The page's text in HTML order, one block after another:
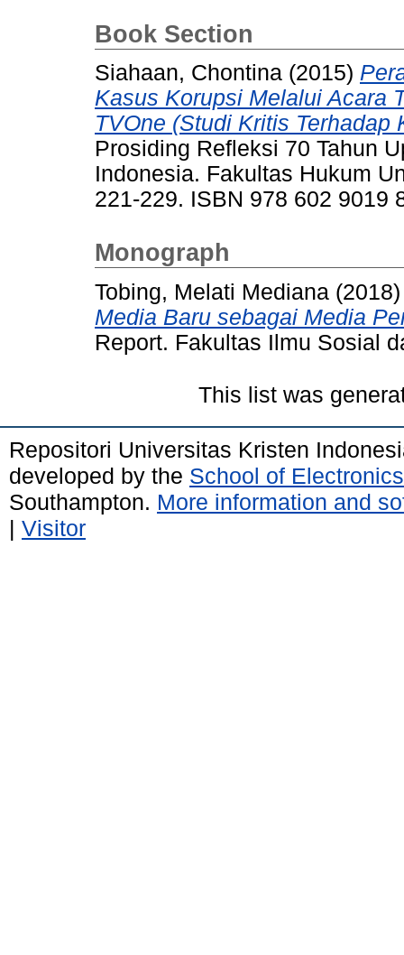
Book Section
Siahaan, Chontina (2015)
Kasus Korupsi Melalui Acara
TVOne (Studi Kritis
Prosiding Refleksi 70 Tahun
Indonesia. Fakultas Hukum
221-229. ISBN 978 602 9019
Monograph
Tobing, Melati Mediana
Media Baru sebagai Media
Report. Fakultas Ilmu Sosial
This list was
Repositori Universitas Kristen
developed by the School of
Southampton. More information and
| Visitor